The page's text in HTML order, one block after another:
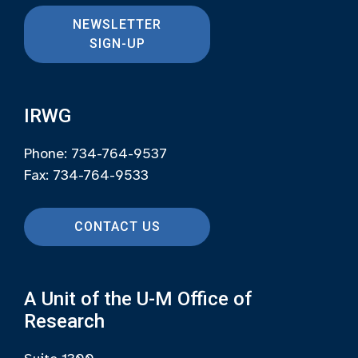
NEWSLETTER
SIGN-UP
IRWG
Phone: 734-764-9537
Fax: 734-764-9533
CONTACT US
A Unit of the U-M Office of
Research